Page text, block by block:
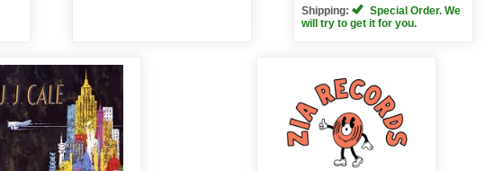
Shipping:
Special Order. We
will try to get it for you.